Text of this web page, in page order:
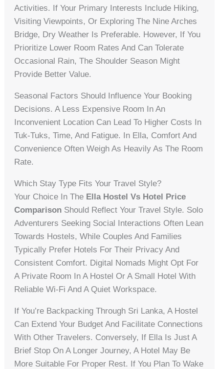
Activities. If Your Primary Interests Include Hiking,
Visiting Viewpoints, Or Exploring The Nine Arches
Bridge, Dry Weather Is Preferable. However, If You
Prioritize Lower Room Rates And Can Tolerate
Occasional Rain, The Shoulder Season Might
Provide Better Value.
Seasonal Factors Should Influence Your Booking
Decisions. A Less Expensive Room In An
Inconvenient Location Can Lead To Higher Costs In
Tuk-Tuks, Time, And Fatigue. In Ella, Comfort And
Convenience Often Weigh As Heavily As The Room
Rate.
Which Stay Type Fits Your Travel Style?
Your Choice In The Ella Hostel Vs Hotel Price
Comparison Should Reflect Your Travel Style. Solo
Adventurers Seeking Social Interactions Often Lean
Towards Hostels, While Couples And Families
Typically Prefer Hotels For Their Privacy And
Consistent Comfort. Digital Nomads Might Opt For
A Private Room In A Hostel Or A Small Hotel With
Reliable Wi-Fi And A Quiet Workspace.
If You’re Backpacking Through Sri Lanka, A Hostel
Can Extend Your Budget And Facilitate Connections
With Other Travelers. Conversely, If Ella Is Just A
Brief Stop On A Longer Journey, A Hotel May Be
More Suitable For Proper Rest. If You Plan To Wake